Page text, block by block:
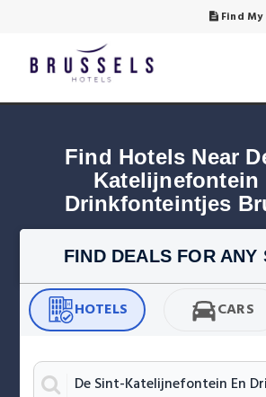
Find My
Find Hotels Near
Katelijnefontein
Drinkfonteintjes
FIND DEALS FOR ANY
HOTELS CARS